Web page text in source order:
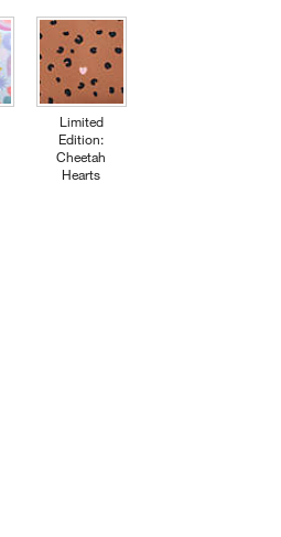
Limited
Edition:
Cheetah
Hearts